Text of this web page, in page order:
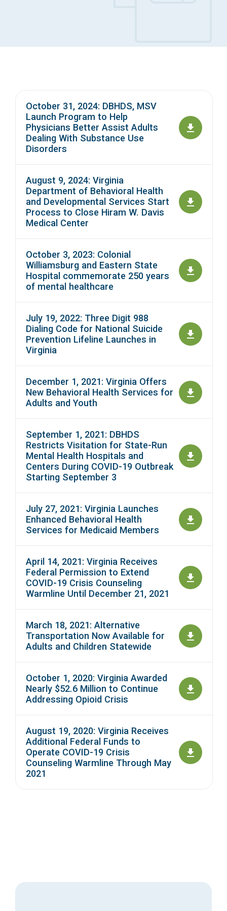
October 31, 2024: DBHDS, MSV
Launch Program to Help
Physicians Better Assist Adults
Dealing With Substance Use
Disorders
August 9, 2024: Virginia
Department of Behavioral Health
and Developmental Services Start
Process to Close Hiram W. Davis
Medical Center
October 3, 2023: Colonial
Williamsburg and Eastern State
Hospital commemorate 250 years
of mental healthcare
July 19, 2022: Three Digit 988
Dialing Code for National Suicide
Prevention Lifeline Launches in
Virginia
December 1, 2021: Virginia Offers
New Behavioral Health Services for
Adults and Youth
September 1, 2021: DBHDS
Restricts Visitation for State-Run
Mental Health Hospitals and
Centers During COVID-19 Outbreak
Starting September 3
July 27, 2021: Virginia Launches
Enhanced Behavioral Health
Services for Medicaid Members
April 14, 2021: Virginia Receives
Federal Permission to Extend
COVID-19 Crisis Counseling
Warmline Until December 21, 2021
March 18, 2021: Alternative
Transportation Now Available for
Adults and Children Statewide
October 1, 2020: Virginia Awarded
Nearly $52.6 Million to Continue
Addressing Opioid Crisis
August 19, 2020: Virginia Receives
Additional Federal Funds to
Operate COVID-19 Crisis
Counseling Warmline Through May
2021